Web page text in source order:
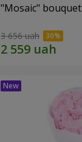
"Mosaic" bouquet
3 656 uah